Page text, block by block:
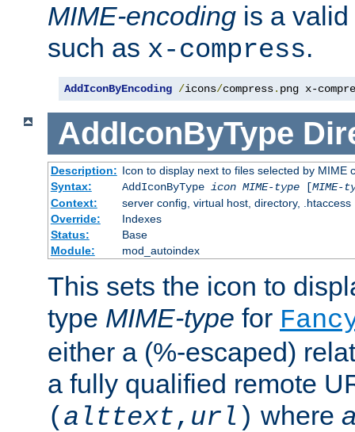
MIME-encoding is a
such as x-compress.
AddIconByEncoding /icons/compress. png x-
AddIconByType
Description: Icon to display next to files selected by MIME
Syntax:
AddIconByType icon MIME-type[MIME-
Context:
server config, virtual host, directory, .htaccess
Override:
Indexes
Status:
Base
Module:
mod_autoindex
This sets the icon to
type MIME-type for
either a (%-escaped)
a fully qualified remote
( alttext, url ) where